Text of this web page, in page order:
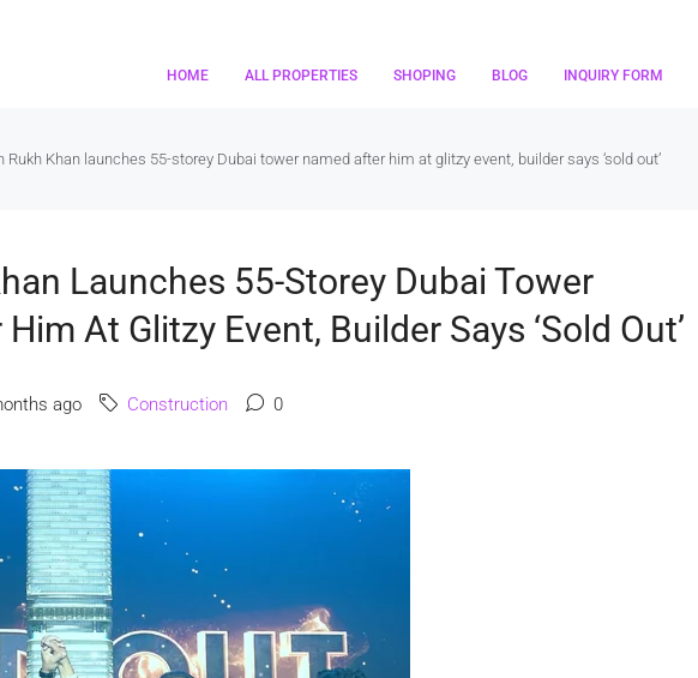
HOME ALL PROPERTIES SHOPING BLOG INQUIRY FORM
Rukh Khan launches 55-storey Dubai tower named after him at glitzy event, builder says ‘sold out’
Launches 55-Storey Dubai Tower
At Glitzy Event, Builder Says ‘sold Out’
ago Construction 0